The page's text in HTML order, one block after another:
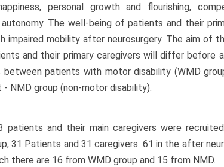
personal growth and flourishing,
autonomy. The well-being of patients and their
impaired mobility after neurosurgery. The aim of
and their primary caregivers will differ before
patients with motor disability (WMD
- NMD group (non-motor disability).
patients and their main caregivers were
31 Patients and 31 caregivers. 61 in the after
there are 16 from WMD group and 15 from NMD.